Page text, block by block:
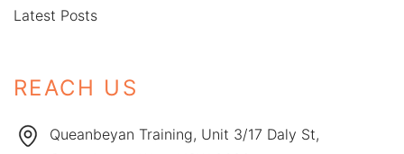
Latest Posts
REACH US
Queanbeyan Training, Unit 3/17 Daly St,